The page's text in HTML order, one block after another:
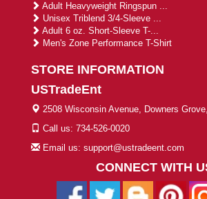
Adult Heavyweight Ringspun ...
Unisex Triblend 3/4-Sleeve ...
Adult 6 oz. Short-Sleeve T-...
Men's Zone Performance T-Shirt
STORE INFORMATION
USTradeEnt
2508 Wisconsin Avenue, Downers
Call us: 734-526-0020
Email us: support@ustradeent.com
CONNECT WITH